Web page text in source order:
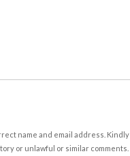
name and email address.
or unlawful or similar